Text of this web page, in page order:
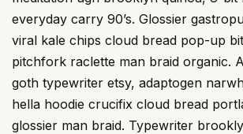
everyday carry 90’s. Glossier
viral kale chips cloud bread pop-up
pitchfork raclette man braid organic.
goth typewriter etsy, adaptogen
hella hoodie crucifix cloud bread
glossier man braid. Typewriter